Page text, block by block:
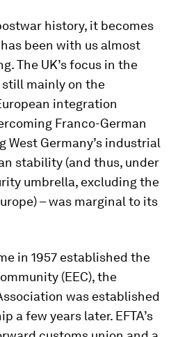
history, it becomes
been with us almost
The UK’s focus in the
still mainly on the
integration
Franco-German
West Germany’s industrial
stability (and thus, under
umbrella, excluding the
– was marginal to its
in 1957 established the
(EEC), the
was established
a few years later. EFTA’s